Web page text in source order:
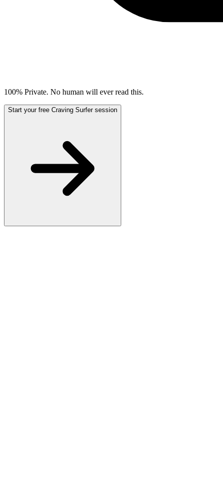
100% Private. No human will ever read this.
Start your free Craving Surfer session